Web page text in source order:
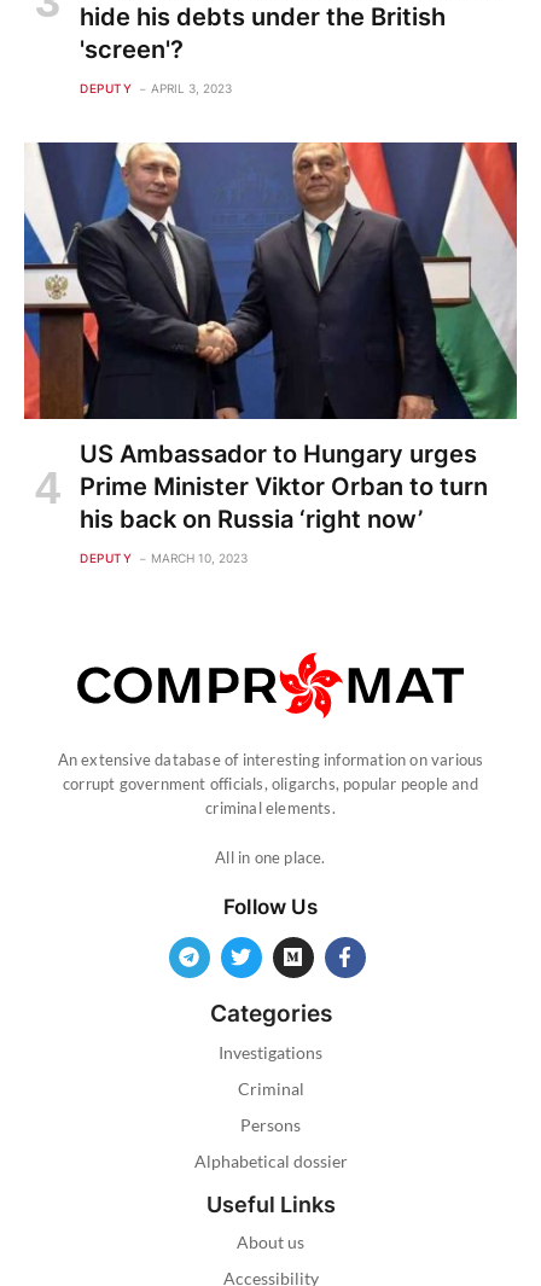
hide his debts under the British
'screen'?
DEPUTY APRIL 3, 2023
US Ambassador to Hungary urges
Prime Minister Viktor Orban to turn
his back on Russia ‘right now’
DEPUTY MARCH 10, 2023
An extensive database of interesting information on various
corrupt government officials, oligarchs, popular people and
criminal elements.
All in one place.
Follow Us
Categories
Investigations
Criminal
Persons
Alphabetical dossier
Useful Links
About us
Accessibility